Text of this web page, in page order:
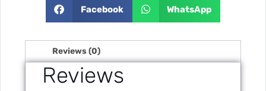
Facebook WhatsApp
Reviews (0)
Reviews